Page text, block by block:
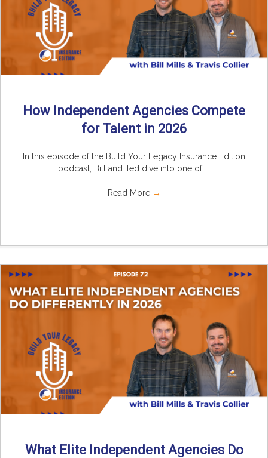
How Independent Agencies Compete
for Talent in 2026
In this episode of the Build Your Legacy Insurance Edition
podcast, Bill and Ted dive into one of ...
Read More →
What Elite Independent Agencies Do